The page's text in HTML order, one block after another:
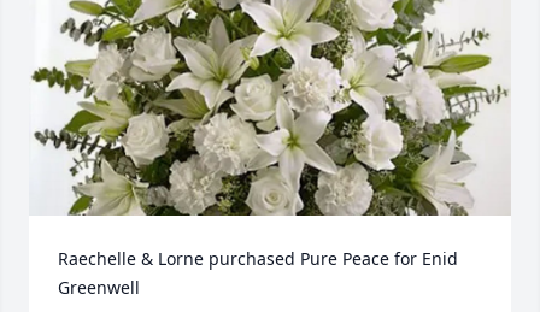
Raechelle & Lorne purchased Pure Peace for Enid
Greenwell